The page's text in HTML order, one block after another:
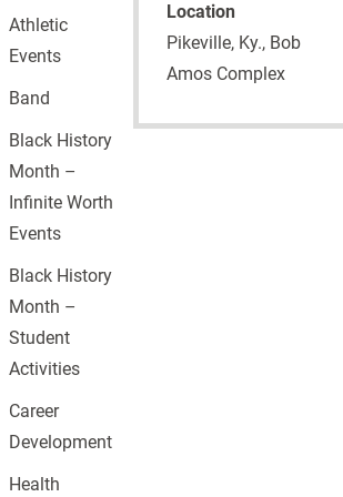
Location
Pikeville, Ky., Bob
Amos Complex
Athletic
Events
Band
Black History
Month –
Infinite Worth
Events
Black History
Month –
Student
Activities
Career
Development
Health